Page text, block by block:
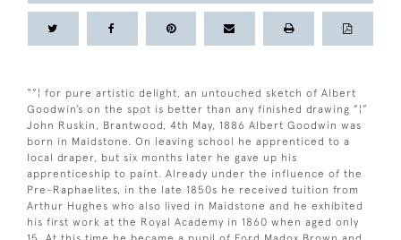
“”¦ for pure artistic delight, an untouched sketch of Albert
Goodwin’s on the spot is better than any finished drawing ”¦”
John Ruskin, Brantwood, 4th May, 1886 Albert Goodwin was
born in Maidstone. On leaving school he apprenticed to a
local draper, but six months later he gave up his
apprenticeship to paint. Already under the influence of the
Pre-Raphaelites, in the late 1850s he received tuition from
Arthur Hughes who also lived in Maidstone and he exhibited
his first work at the Royal Academy in 1860 when aged only